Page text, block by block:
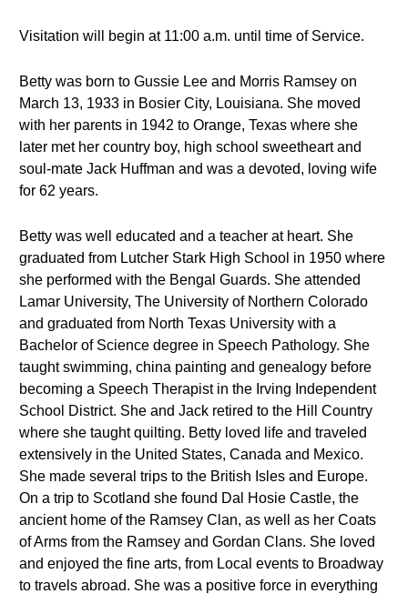
Visitation will begin at 11:00 a.m. until time of Service.
Betty was born to Gussie Lee and Morris Ramsey on
March 13, 1933 in Bosier City, Louisiana. She moved
with her parents in 1942 to Orange, Texas where she
later met her country boy, high school sweetheart and
soul-mate Jack Huffman and was a devoted, loving wife
for 62 years.
Betty was well educated and a teacher at heart. She
graduated from Lutcher Stark High School in 1950 where
she performed with the Bengal Guards. She attended
Lamar University, The University of Northern Colorado
and graduated from North Texas University with a
Bachelor of Science degree in Speech Pathology. She
taught swimming, china painting and genealogy before
becoming a Speech Therapist in the Irving Independent
School District. She and Jack retired to the Hill Country
where she taught quilting. Betty loved life and traveled
extensively in the United States, Canada and Mexico.
She made several trips to the British Isles and Europe.
On a trip to Scotland she found Dal Hosie Castle, the
ancient home of the Ramsey Clan, as well as her Coats
of Arms from the Ramsey and Gordan Clans. She loved
and enjoyed the fine arts, from Local events to Broadway
to travels abroad. She was a positive force in everything